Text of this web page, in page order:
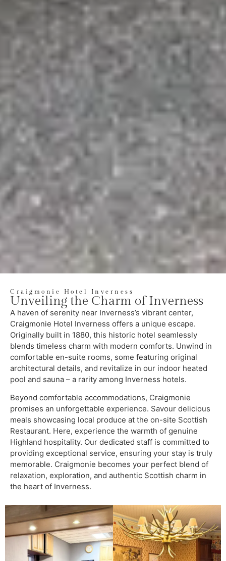
Craigmonie Hotel Inverness
Unveiling the Charm of Inverness
A haven of serenity near Inverness’s vibrant center,
Craigmonie Hotel Inverness offers a unique escape.
Originally built in 1880, this historic hotel seamlessly
blends timeless charm with modern comforts. Unwind in
comfortable en-suite rooms, some featuring original
architectural details, and revitalize in our indoor heated
pool and sauna – a rarity among Inverness hotels.
Beyond comfortable accommodations, Craigmonie
promises an unforgettable experience. Savour delicious
meals showcasing local produce at the on-site Scottish
Restaurant. Here, experience the warmth of genuine
Highland hospitality. Our dedicated staff is committed to
providing exceptional service, ensuring your stay is truly
memorable. Craigmonie becomes your perfect blend of
relaxation, exploration, and authentic Scottish charm in
the heart of Inverness.